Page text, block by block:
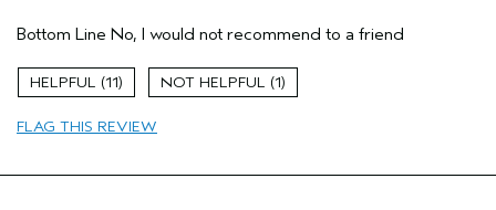
Dry hair
Age range
Skin Type
Bottom Line No, I would not recommend to a friend
11 1
FLAG THIS REVIEW